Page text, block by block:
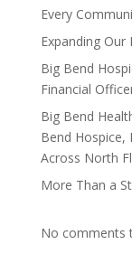
Every
Expanding
Big Bend
Financial
Big Bend
Bend Hospice,
Across North
More Than a
No comments